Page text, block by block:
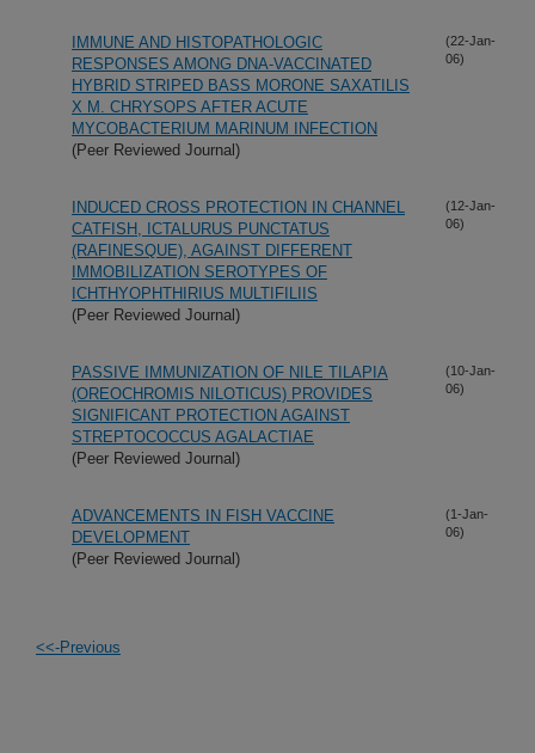
IMMUNE AND HISTOPATHOLOGIC
RESPONSES AMONG DNA-VACCINATED
HYBRID STRIPED BASS MORONE SAXATILIS
X M. CHRYSOPS AFTER ACUTE
MYCOBACTERIUM MARINUM INFECTION
(Peer Reviewed Journal)
(22-Jan-
06)
INDUCED CROSS PROTECTION IN CHANNEL
CATFISH, ICTALURUS PUNCTATUS
(RAFINESQUE), AGAINST DIFFERENT
IMMOBILIZATION SEROTYPES OF
ICHTHYOPHTHIRIUS MULTIFILIIS
(Peer Reviewed Journal)
(12-Jan-
06)
PASSIVE IMMUNIZATION OF NILE TILAPIA
(OREOCHROMIS NILOTICUS) PROVIDES
SIGNIFICANT PROTECTION AGAINST
STREPTOCOCCUS AGALACTIAE
(Peer Reviewed Journal)
(10-Jan-
06)
ADVANCEMENTS IN FISH VACCINE
DEVELOPMENT
(Peer Reviewed Journal)
(1-Jan-
06)
<<-Previous